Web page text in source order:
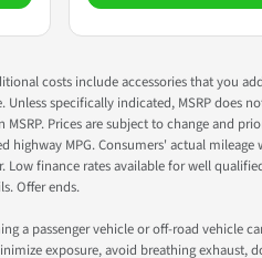
costs include accessories that you
specifically indicated, MSRP does
Prices are subject to change and
highway MPG. Consumers' actual
finance rates available for well
Offer ends.
a passenger vehicle or off-road
exposure, avoid breathing exhaust,